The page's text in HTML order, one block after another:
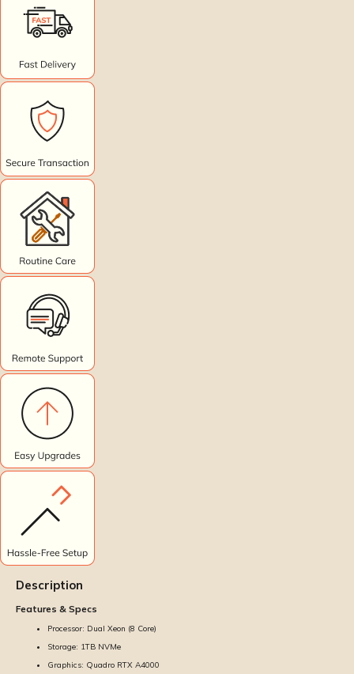
Description
Features & Specs
Processor: Dual Xeon (8 Core)
Storage: 1TB NVMe
Graphics: Quadro RTX A4000